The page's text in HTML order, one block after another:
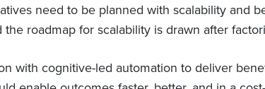
need to be planned with scalability and
roadmap for scalability is drawn after
with cognitive-led automation to deliver